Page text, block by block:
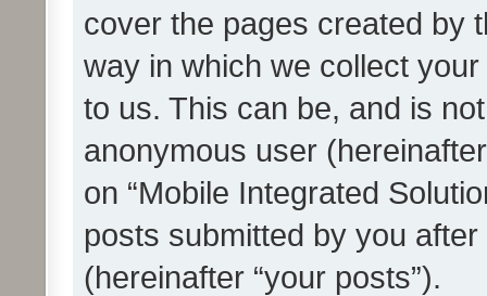
cover the pages created by
way in which we collect
to us. This can be, and is
anonymous user
on “Mobile Integrated
posts submitted by you
(hereinafter “your posts”).